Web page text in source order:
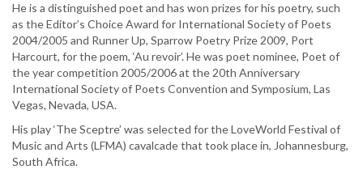
He is a distinguished poet and has won prizes for his poetry, such
as the Editor’s Choice Award for International Society of Poets
2004/2005 and Runner Up, Sparrow Poetry Prize 2009, Port
Harcourt, for the poem, ‘Au revoir’. He was poet nominee, Poet of
the year competition 2005/2006 at the 20th Anniversary
International Society of Poets Convention and Symposium, Las
Vegas, Nevada, USA.
His play ‘The Sceptre’ was selected for the LoveWorld Festival of
Music and Arts (LFMA) cavalcade that took place in, Johannesburg,
South Africa.